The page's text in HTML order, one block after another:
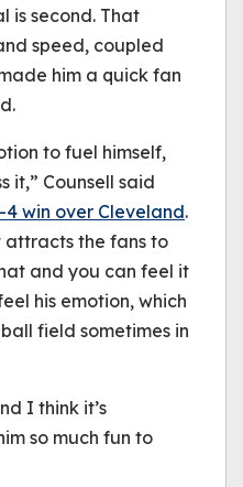
is second. That
speed, coupled
him a quick fan
to fuel himself,
it,” Counsell said
4 win over Cleveland.
attracts the fans to
and you can feel it
his emotion, which
field sometimes in
I think it’s
so much fun to